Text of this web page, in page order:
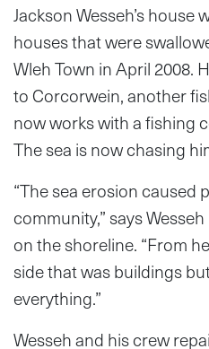
Jackson Wesseh’s house
houses that were
Wleh Town in April 2008.
to Corcorwein, another
now works with a fishing
The sea is now chasing
“The sea erosion caused
community,” says
on the shoreline. “From
side that was buildings
everything.”
Wesseh and his crew